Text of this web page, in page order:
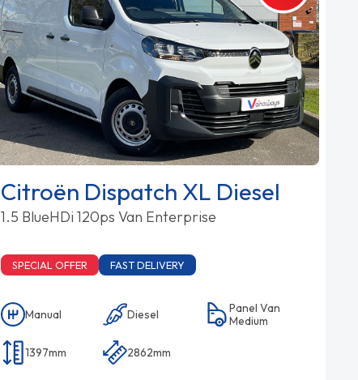
Citroën Dispatch XL Diesel
1.5 BlueHDi 120ps Van Enterprise
SPECIAL OFFER FAST DELIVERY
Manual Diesel
Panel Van
Medium
1397mm 2862mm